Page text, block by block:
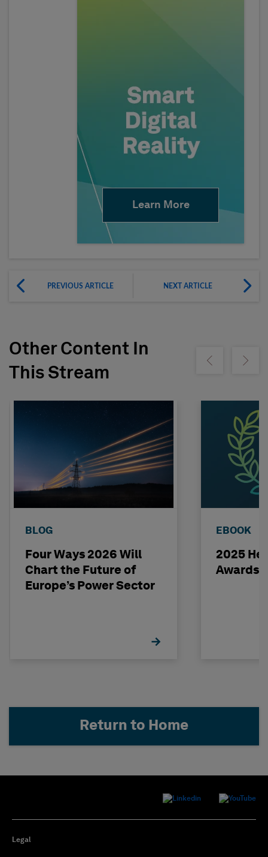
Learn More
PREVIOUS ARTICLE NEXT ARTICLE
Other Content In
This Stream
Show previousShow
BLOG
Four Ways 2026 Will
Chart the Future of
Europe’s Power Sector
EBOOK
2025
Awards
Return to Home
Legal